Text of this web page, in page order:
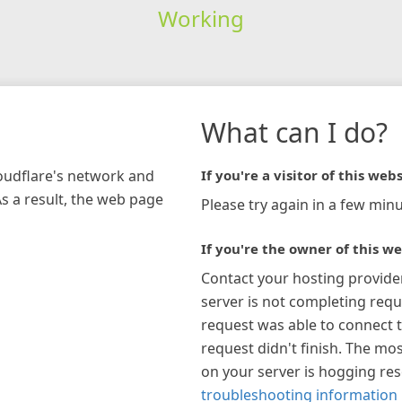
Working
network and
a result, the web page
What can I do?
If you're a visitor of this
Please try again in a few
If you're the owner of this
Contact your hosting
server is not completing
request was able to connect
request didn't finish. The
on your server is hogging
troubleshooting information